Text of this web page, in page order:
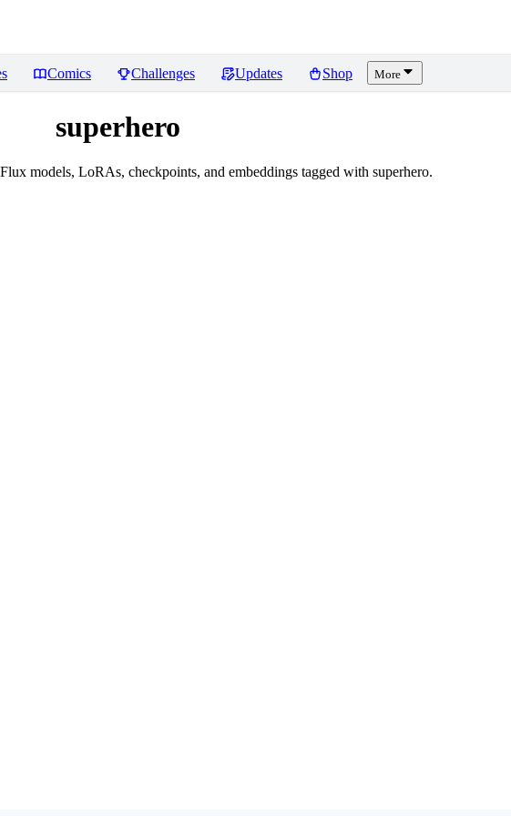
Comics Challenges Updates Shop More
superhero
models, LoRAs, checkpoints, and embeddings tagged with superhero.